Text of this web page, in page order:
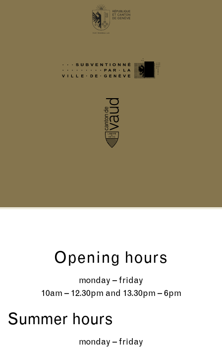
Opening hours
monday – friday
10am – 12.30pm and 13.30pm – 6pm
Summer hours
monday – friday